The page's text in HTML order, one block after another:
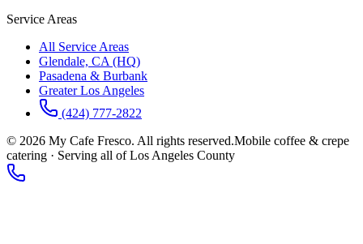
Service Areas
All Service Areas
Glendale, CA (HQ)
Pasadena & Burbank
Greater Los Angeles
(424) 777-2822
© 2026 My Cafe Fresco. All rights reserved.Mobile coffee & crepe
catering · Serving all of Los Angeles County